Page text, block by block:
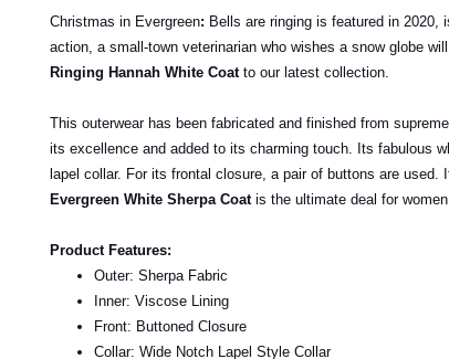
Christmas in Evergreen: Bells are ringing is featured in
action, a small-town veterinarian who wishes a snow globe
Ringing Hannah White Coatto our latest collection.
This outerwear has been fabricated and finished from
its excellence and added to its charming touch. Its fabulous
lapel collar. For its frontal closure, a pair of buttons are
Evergreen White Sherpa Coatis the ultimate deal for
Product Features:
Outer: Sherpa Fabric
Inner: Viscose Lining
Front: Buttoned Closure
Collar: Wide Notch Lapel Style Collar